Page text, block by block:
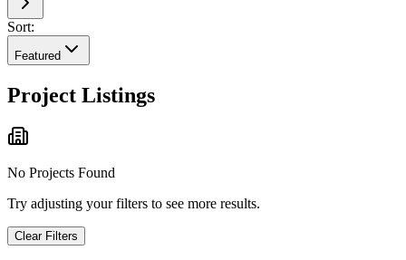
Sort:
Featured
Project Listings
No Projects Found
Try adjusting your filters to see more results.
Clear Filters